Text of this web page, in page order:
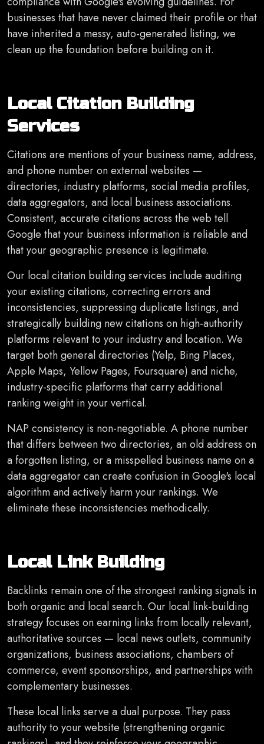
businesses that have never claimed their profile or that
have inherited a messy, auto-generated listing, we
clean up the foundation before building on it.
Local Citation Building
Services
Citations are mentions of your business name, address,
and phone number on external websites —
directories, industry platforms, social media profiles,
data aggregators, and local business associations.
Consistent, accurate citations across the web tell
Google that your business information is reliable and
that your geographic presence is legitimate.
Our local citation building services include auditing
your existing citations, correcting errors and
inconsistencies, suppressing duplicate listings, and
strategically building new citations on high-authority
platforms relevant to your industry and location. We
target both general directories (Yelp, Bing Places,
Apple Maps, Yellow Pages, Foursquare) and niche,
industry-specific platforms that carry additional
ranking weight in your vertical.
NAP consistency is non-negotiable. A phone number
that differs between two directories, an old address on
a forgotten listing, or a misspelled business name on a
data aggregator can create confusion in Google's local
algorithm and actively harm your rankings. We
eliminate these inconsistencies methodically.
Local Link Building
Backlinks remain one of the strongest ranking signals in
both organic and local search. Our local link-building
strategy focuses on earning links from locally relevant,
authoritative sources — local news outlets, community
organizations, business associations, chambers of
commerce, event sponsorships, and partnerships with
complementary businesses.
These local links serve a dual purpose. They pass
authority to your website (strengthening organic